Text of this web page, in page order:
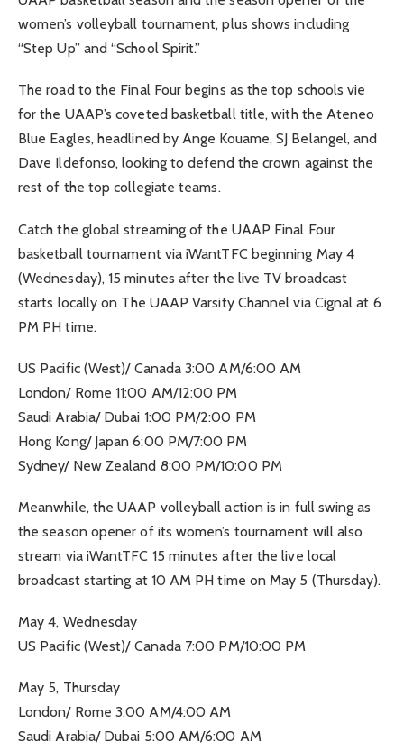
women’s volleyball tournament, plus shows including
“Step Up” and “School Spirit.”
The road to the Final Four begins as the top schools vie
for the UAAP’s coveted basketball title, with the Ateneo
Blue Eagles, headlined by Ange Kouame, SJ Belangel, and
Dave Ildefonso, looking to defend the crown against the
rest of the top collegiate teams.
Catch the global streaming of the UAAP Final Four
basketball tournament via iWantTFC beginning May 4
(Wednesday), 15 minutes after the live TV broadcast
starts locally on The UAAP Varsity Channel via Cignal at 6
PM PH time.
US Pacific (West)/ Canada 3:00 AM/6:00 AM
London/ Rome 11:00 AM/12:00 PM
Saudi Arabia/ Dubai 1:00 PM/2:00 PM
Hong Kong/ Japan 6:00 PM/7:00 PM
Sydney/ New Zealand 8:00 PM/10:00 PM
Meanwhile, the UAAP volleyball action is in full swing as
the season opener of its women’s tournament will also
stream via iWantTFC 15 minutes after the live local
broadcast starting at 10 AM PH time on May 5 (Thursday).
May 4, Wednesday
US Pacific (West)/ Canada 7:00 PM/10:00 PM
May 5, Thursday
London/ Rome 3:00 AM/4:00 AM
Saudi Arabia/ Dubai 5:00 AM/6:00 AM